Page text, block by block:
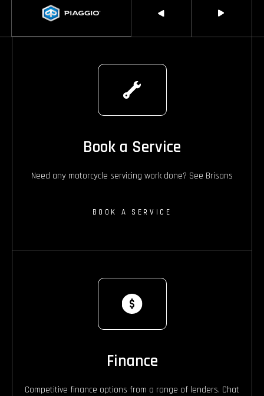
Book a Service
Need any motorcycle servicing work done? See Brisans
BOOK A SERVICE
Finance
Competitive finance options from a range of lenders. Chat